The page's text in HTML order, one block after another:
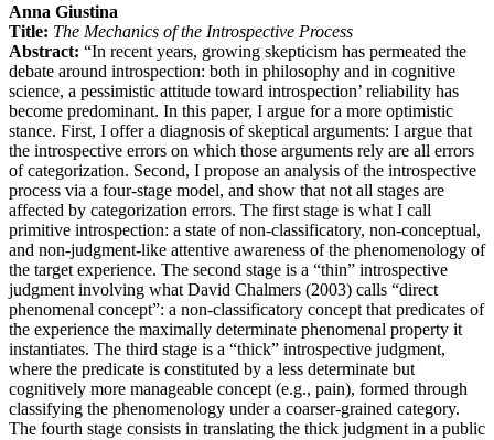
Anna Giustina
Title: The Mechanics of the Introspective Process
Abstract: “In recent years, growing skepticism has permeated the
debate around introspection: both in philosophy and in cognitive
science, a pessimistic attitude toward introspection’ reliability has
become predominant. In this paper, I argue for a more optimistic
stance. First, I offer a diagnosis of skeptical arguments: I argue that
the introspective errors on which those arguments rely are all errors
of categorization. Second, I propose an analysis of the introspective
process via a four-stage model, and show that not all stages are
affected by categorization errors. The first stage is what I call
primitive introspection: a state of non-classificatory, non-conceptual,
and non-judgment-like attentive awareness of the phenomenology of
the target experience. The second stage is a “thin” introspective
judgment involving what David Chalmers (2003) calls “direct
phenomenal concept”: a non-classificatory concept that predicates of
the experience the maximally determinate phenomenal property it
instantiates. The third stage is a “thick” introspective judgment,
where the predicate is constituted by a less determinate but
cognitively more manageable concept (e.g., pain), formed through
classifying the phenomenology under a coarser-grained category.
The fourth stage consists in translating the thick judgment in a public